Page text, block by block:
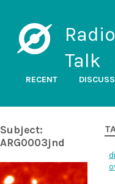
Talk
RECENT
Subject:
ARG0003jnd